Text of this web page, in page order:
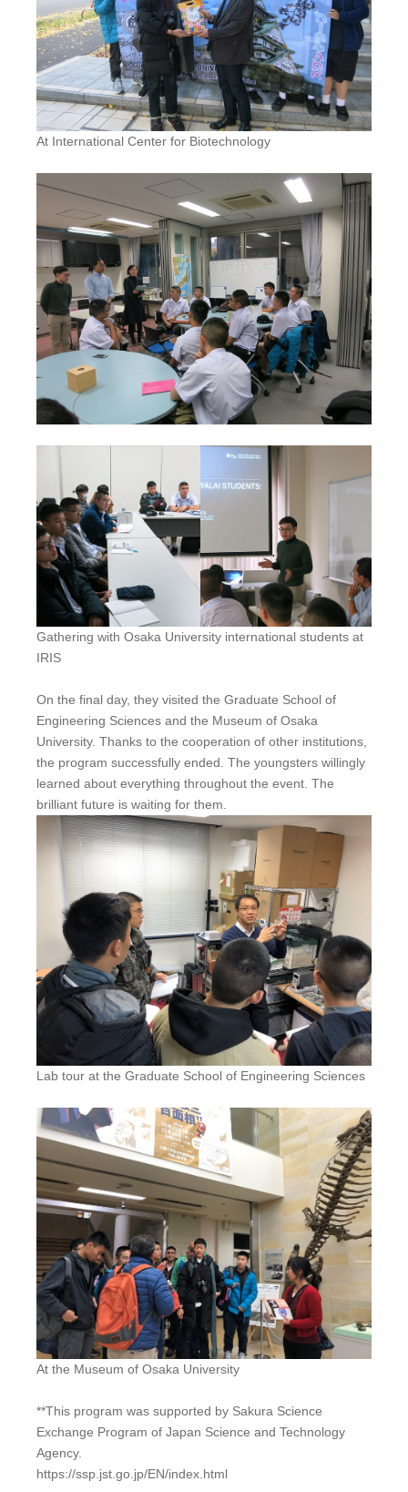
At International Center for Biotechnology
Gathering with Osaka University international students at
IRIS
On the final day, they visited the Graduate School of
Engineering Sciences and the Museum of Osaka
University. Thanks to the cooperation of other institutions,
the program successfully ended. The youngsters willingly
learned about everything throughout the event. The
brilliant future is waiting for them.
Lab tour at the Graduate School of Engineering Sciences
At the Museum of Osaka University
**This program was supported by Sakura Science
Exchange Program of Japan Science and Technology
Agency.
https://ssp.jst.go.jp/EN/index.html